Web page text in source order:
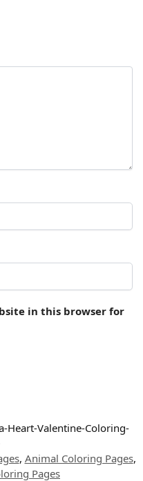
in this browser for
Heart-Valentine-Coloring-
, Animal Coloring Pages,
Pages